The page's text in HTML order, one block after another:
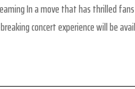
In a move that has thrilled
concert experience will be